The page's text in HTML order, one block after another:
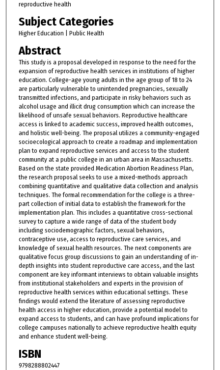
reproductive health
Subject Categories
Higher Education | Public Health
Abstract
This study is a proposal developed in response to the need for the
expansion of reproductive health services in institutions of higher
education. College-age young adults in the age group of 18 to 24
are particularly vulnerable to unintended pregnancies, sexually
transmitted infections, and participate in risky behaviors such as
alcohol usage and illicit drug consumption which can increase the
likelihood of unsafe sexual behaviors. Reproductive healthcare
access is linked to academic success, improved health outcomes,
and holistic well-being. The proposal utilizes a community-engaged
socioecological approach to create a roadmap and implementation
plan to expand reproductive services and access to the student
community at a public college in an urban area in Massachusetts.
Based on the state provided Medication Abortion Readiness Plan,
the research proposal seeks to use a mixed-methods approach
combining quantitative and qualitative data collection and analysis
techniques. The formal recommendation for the college is a three-
part collection of initial data to establish the framework for the
implementation plan. This includes a quantitative cross-sectional
survey to capture a wide range of data of the student body
including sociodemographic factors, sexual behaviors,
contraceptive use, access to reproductive care services, and
knowledge of sexual health resources. The next components are
qualitative focus group discussions to gain an understanding of in-
depth insights into student reproductive care access, and the last
component are key informant interviews to obtain valuable insights
from institutional stakeholders and experts in the provision of
reproductive health services within educational settings. These
findings would extend the literature of assessing reproductive
health access in higher education, provide a potential model to
expand access to students, and can have profound implications for
college campuses nationally to achieve reproductive health equity
and enhance student well-being.
ISBN
9798288802447